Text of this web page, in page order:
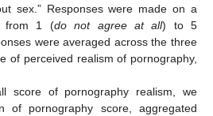
sex.” Responses were made on a
from 1 (do not agree at all) to 5
were averaged across the three
of perceived realism of pornography,
score of pornography realism, we
of pornography score, aggregated